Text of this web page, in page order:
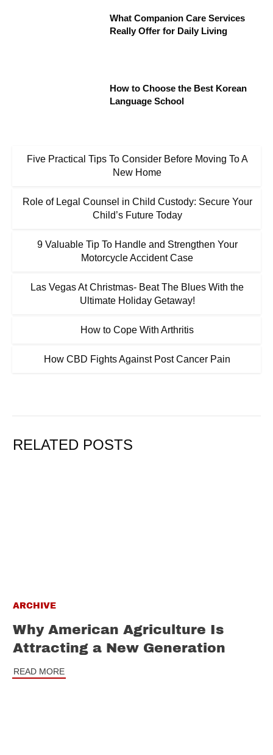
What Companion Care Services
Really Offer for Daily Living
How to Choose the Best Korean
Language School
Five Practical Tips To Consider Before Moving To A
New Home
Role of Legal Counsel in Child Custody: Secure Your
Child’s Future Today
9 Valuable Tip To Handle and Strengthen Your
Motorcycle Accident Case
Las Vegas At Christmas- Beat The Blues With the
Ultimate Holiday Getaway!
How to Cope With Arthritis
How CBD Fights Against Post Cancer Pain
RELATED POSTS
ARCHIVE
Why American Agriculture Is
Attracting a New Generation
READ MORE